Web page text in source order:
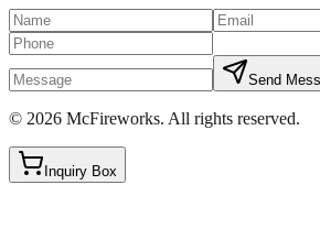
Send
© 2026 McFireworks. All rights reserved.
Inquiry Box